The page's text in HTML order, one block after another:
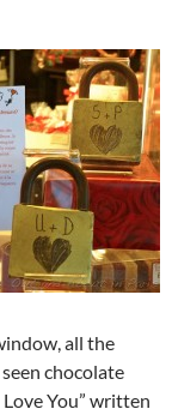
all the
chocolate
Love You” written